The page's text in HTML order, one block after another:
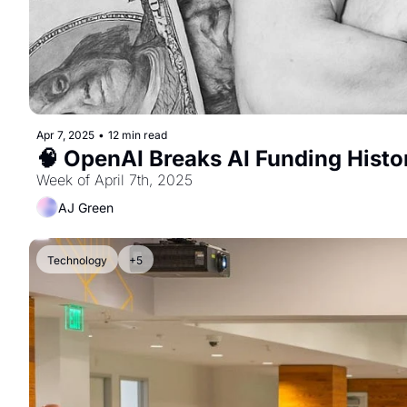
Apr 7, 2025 • 12 min read
🧠 OpenAI Breaks AI Funding
Week of April 7th, 2025
AJ Green
Technology +5